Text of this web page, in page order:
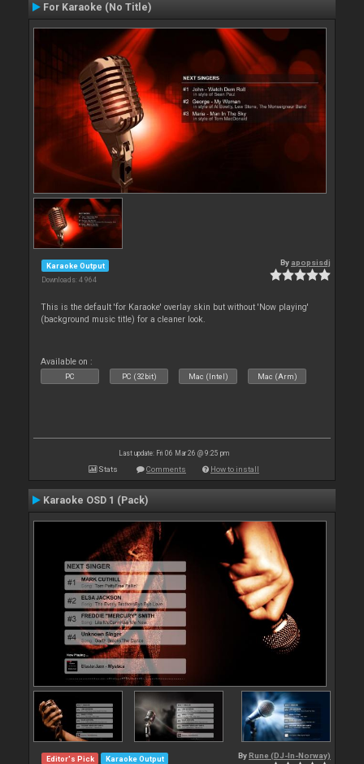
For Karaoke (No Title)
Karaoke Output
Downloads: 4 964
By apopsisdj
This is the default 'for Karaoke' overlay skin but without 'Now playing'
(background music title) for a cleaner look.
Available on :
PC PC (32bit) Mac (Intel) Mac (Arm)
Last update: Fri 06 Mar 26 @ 9:25 pm
Stats Comments How to install
Karaoke OSD 1 (Pack)
Editor's Pick Karaoke Output By Rune (DJ-In-Norway)